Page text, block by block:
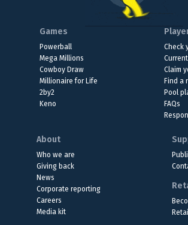
Games
Powerball
Mega Millions
Cowboy Draw
Millionaire for Life
2by2
Keno
Check
Claim
Find a
Pool
FAQs
About
Who we are
Giving back
News
Corporate reporting
Careers
Media kit